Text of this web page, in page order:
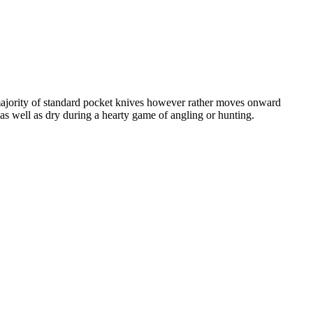
of standard pocket knives however rather moves onward
well as dry during a hearty game of angling or hunting.